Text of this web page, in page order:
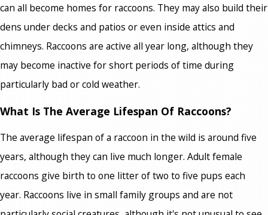
can all become homes for raccoons. They may also build their
dens under decks and patios or even inside attics and
chimneys. Raccoons are active all year long, although they
may become inactive for short periods of time during
particularly bad or cold weather.
What Is The Average Lifespan Of Raccoons?
The average lifespan of a raccoon in the wild is around five
years, although they can live much longer. Adult female
raccoons give birth to one litter of two to five pups each
year. Raccoons live in small family groups and are not